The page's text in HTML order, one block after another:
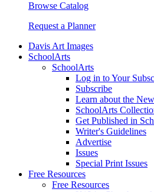
Browse Catalog
Request a Planner
Davis Art Images
SchoolArts
SchoolArts
Log in to Your
Subscribe
Learn about the
SchoolArts
Get Published in
Writer's Guidelines
Advertise
Issues
Special Print Issues
Free Resources
Free Resources